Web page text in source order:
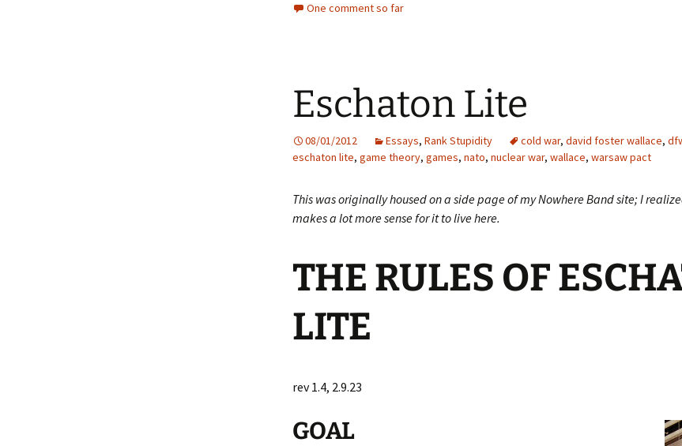
One comment so far
Eschaton Lite
08/01/2012 Essays, Rank Stupidity cold war, david foster wallace,
eschaton lite, game theory, games, nato, nuclear war, wallace, warsaw pact
This was originally housed on a side page of my Nowhere Band site; I
makes a lot more sense for it to live here.
THE RULES OF
LITE
rev 1.4, 2.9.23
GOAL